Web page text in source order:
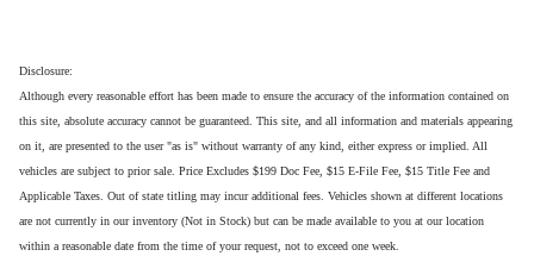
Disclosure:
Although every reasonable effort has been made to ensure the accuracy of the information contained on
this site, absolute accuracy cannot be guaranteed. This site, and all information and materials appearing
on it, are presented to the user "as is" without warranty of any kind, either express or implied. All
vehicles are subject to prior sale. Price Excludes $199 Doc Fee, $15 E-File Fee, $15 Title Fee and
Applicable Taxes. Out of state titling may incur additional fees. Vehicles shown at different locations
are not currently in our inventory (Not in Stock) but can be made available to you at our location
within a reasonable date from the time of your request, not to exceed one week.